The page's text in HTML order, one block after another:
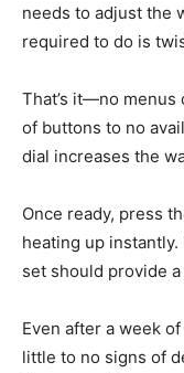
needs to adjust the
required to do is
That’s it—no menus
of buttons to no
dial increases the
Once ready, press
heating up
set should provide
Even after a week
little to no signs of